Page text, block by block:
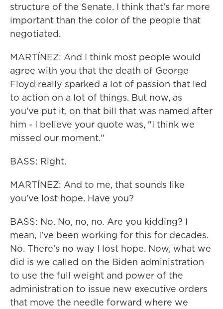
structure of the Senate. I think that's far more
important than the color of the people that
negotiated.
MARTÍNEZ: And I think most people would
agree with you that the death of George
Floyd really sparked a lot of passion that led
to action on a lot of things. But now, as
you've put it, on that bill that was named after
him - I believe your quote was, "I think we
missed our moment."
BASS: Right.
MARTÍNEZ: And to me, that sounds like
you've lost hope. Have you?
BASS: No. No, no, no. Are you kidding? I
mean, I've been working for this for decades.
No. There's no way I lost hope. Now, what we
did is we called on the Biden administration
to use the full weight and power of the
administration to issue new executive orders
that move the needle forward where we